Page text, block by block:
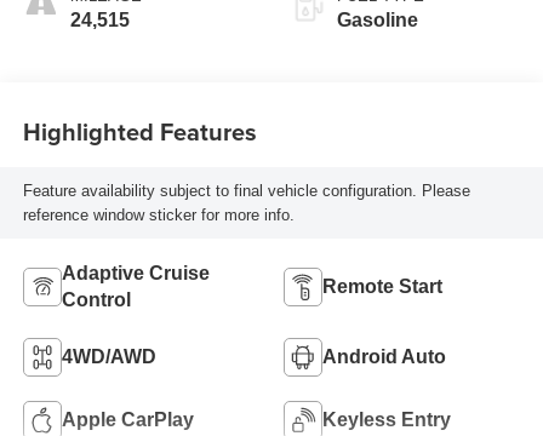
24,515 Gasoline
Highlighted Features
Feature availability subject to final vehicle configuration. Please
reference window sticker for more info.
Adaptive Cruise
Control
Remote Start
4WD/AWD Android Auto
Apple CarPlay Keyless Entry